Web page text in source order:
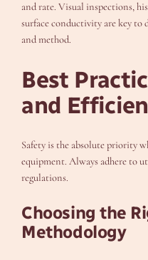
and rate. Visual inspections,
surface conductivity are key
and method.
Best
and
Safety is the absolute priority
equipment. Always adhere to
regulations.
Choosing the
Methodology